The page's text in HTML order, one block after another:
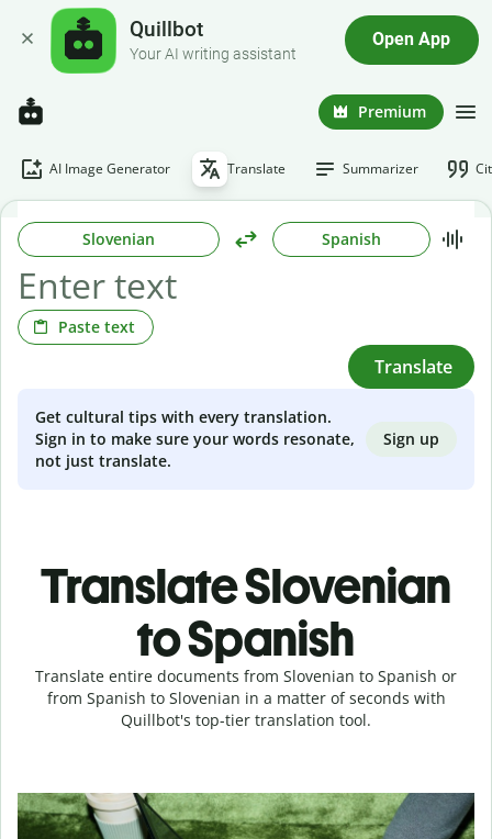
Quillbot
Your AI writing assistant
Open App
Premium
AI Image Generator Translate Summarizer
Slovenian Spanish
Paste text
Translate
Get cultural tips with every translation.
Sign in to make sure your words resonate,
not just translate.
Sign up
Translate Slovenian
to Spanish
Translate entire documents from Slovenian to Spanish or
from Spanish to Slovenian in a matter of seconds with
Quillbot's top-tier translation tool.